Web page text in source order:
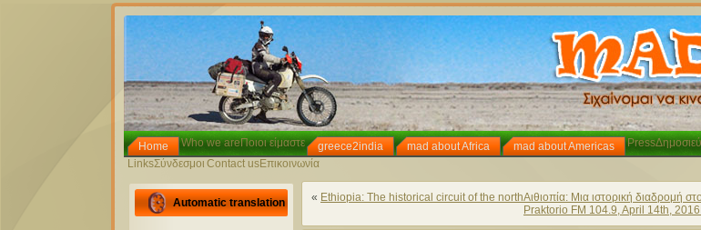
Home Who we areΠοιοι είμαστε greece2india mad about Africa mad about Americas Press
LinksΣύνδεσμοι Contact usΕπικοινωνία
Automatic translation « Ethiopia: The historical circuit of the northΑιθιοπία: Μια ιστορική διαδρομή
Praktorio FM 104.9, April 14th, 2016